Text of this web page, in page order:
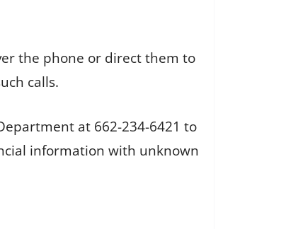
the phone or direct them to
calls.
at 662-234-6421 to
information with unknown